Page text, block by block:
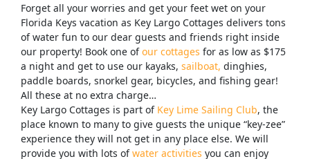
Forget all your worries and get your feet wet on your
Florida Keys vacation as Key Largo Cottages delivers tons
of water fun to our dear guests and friends right inside
our property! Book one ofour cottages for as low as $175
a night and get to use our kayaks, sailboat, dinghies,
paddle boards, snorkel gear, bicycles, and fishing gear!
All these at no extra charge…
Key Largo Cottages is part of Key Lime Sailing Club, the
place known to many to give guests the unique “key-zee”
experience they will not get in any place else. We will
provide you with lots ofwater activities you can enjoy